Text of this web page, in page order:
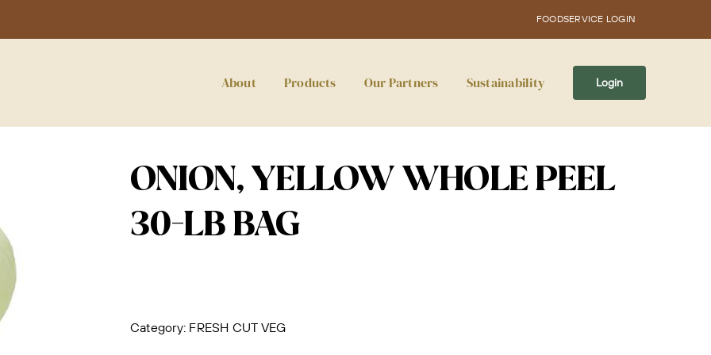
FOODSERVICE LOGIN
About Products Our Partners Sustainability Login
ONION, YELLOW WHOLE PEEL
30-LB BAG
Category: FRESH CUT VEG